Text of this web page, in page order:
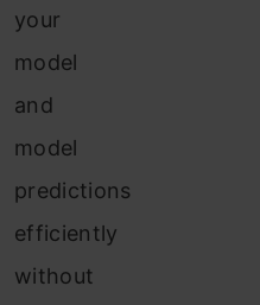
your
model
and
model
predictions
efficiently
without